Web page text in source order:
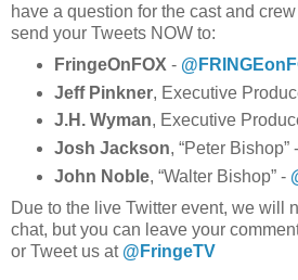
have a question for the cast and
send your Tweets NOW to:
FringeOnFOX -
Jeff Pinkner, Executive
J.H. Wyman, Executive
Josh Jackson, “Peter Bishop” -
John Noble, “Walter Bishop” -
Due to the live Twitter event, we will
chat, but you can leave your
or Tweet us at @FringeTV